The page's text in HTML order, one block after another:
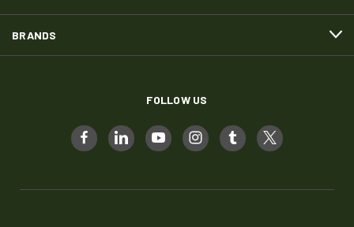
BRANDS
FOLLOW US